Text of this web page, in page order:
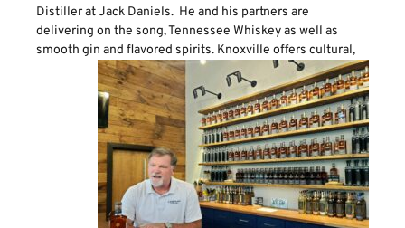
Distiller at Jack Daniels. He and his partners are
delivering on the song, Tennessee Whiskey as well as
smooth gin and flavored spirits. Knoxville offers cultural,